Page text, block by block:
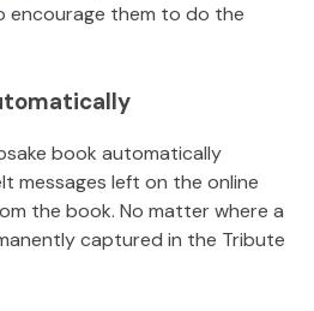
them to do the
book automatically
messages left on the online
the book. No matter where a
captured in the Tribute